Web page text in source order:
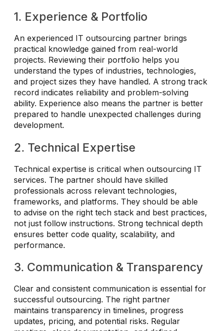
1. Experience & Portfolio
An experienced IT outsourcing partner brings
practical knowledge gained from real-world
projects. Reviewing their portfolio helps you
understand the types of industries, technologies,
and project sizes they have handled. A strong track
record indicates reliability and problem-solving
ability. Experience also means the partner is better
prepared to handle unexpected challenges during
development.
2. Technical Expertise
Technical expertise is critical when outsourcing IT
services. The partner should have skilled
professionals across relevant technologies,
frameworks, and platforms. They should be able
to advise on the right tech stack and best practices,
not just follow instructions. Strong technical depth
ensures better code quality, scalability, and
performance.
3. Communication & Transparency
Clear and consistent communication is essential for
successful outsourcing. The right partner
maintains transparency in timelines, progress
updates, pricing, and potential risks. Regular